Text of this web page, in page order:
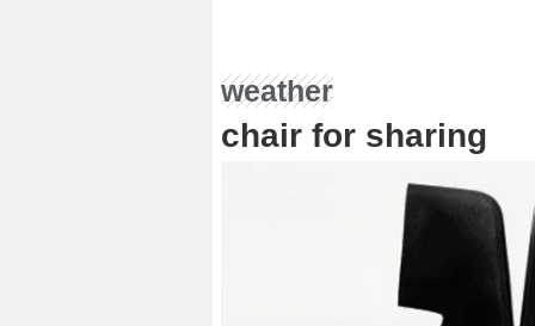
weather
chair for sharing